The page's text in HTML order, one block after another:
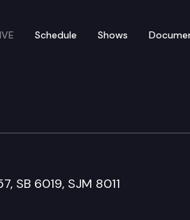
site
Schedule Shows
&
SB 6019, SJM 8011